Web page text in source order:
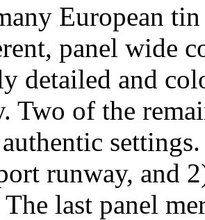
European
panel wide
detailed and
Two of the
runway, and
last panel